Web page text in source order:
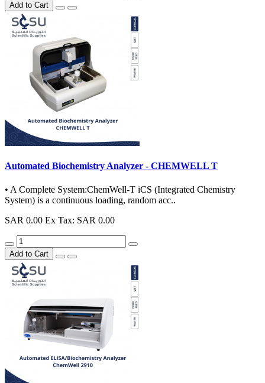
Add to Cart
Automated Biochemistry Analyzer - CHEMWELL T
• A Complete System:ChemWell-T iCS (Integrated Chemistry
System) is a continuous loading, random acc..
SAR 0.00 Ex Tax: SAR 0.00
Add to Cart